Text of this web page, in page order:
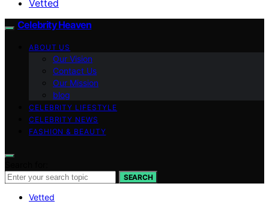
Vetted
Celebrity Heaven
ABOUT US
Our Vision
Contact Us
Our Mission
blog
CELEBRITY LIFESTYLE
CELEBRITY NEWS
FASHION & BEAUTY
SEARCH
Vetted